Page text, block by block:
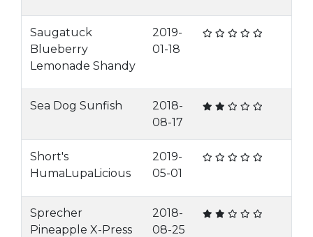
Saugatuck
Blueberry
Lemonade Shandy
2019-
01-18
Sea Dog Sunfish
2018-
08-17
Short's
HumaLupaLicious
2019-
05-01
Sprecher
Pineapple X-Press
2018-
08-25